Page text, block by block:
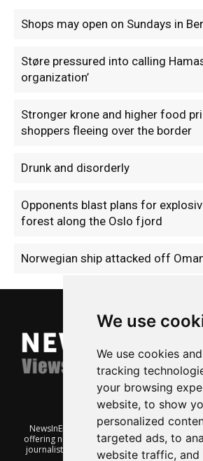
We use
We use cookies
tracking
your browsing
website, to show
personalized
targeted ads, to
website traffic, and
Shops may open on Sundays in
Støre pressured into calling
organization’
Stronger krone and higher food
shoppers fleeing over the border
Drunk and disorderly
Opponents blast plans for
forest along the Oslo fjord
Norwegian ship attacked off
NewsInEnglish.no is a free and
offering news from Norway. It’s run on a
journalists keen to share insight into